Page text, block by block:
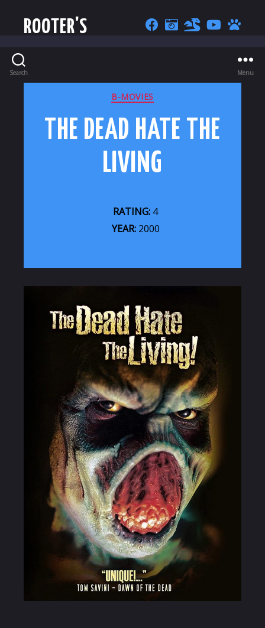
ROOTER'S
Search Menu
CATEGORIES
B-MOVIES
THE DEAD HATE THE
LIVING
RATING: 4
YEAR:2000